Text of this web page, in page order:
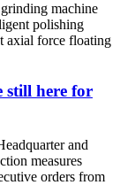
machine
polishing
axial force floating
still here for
and
measures
orders from